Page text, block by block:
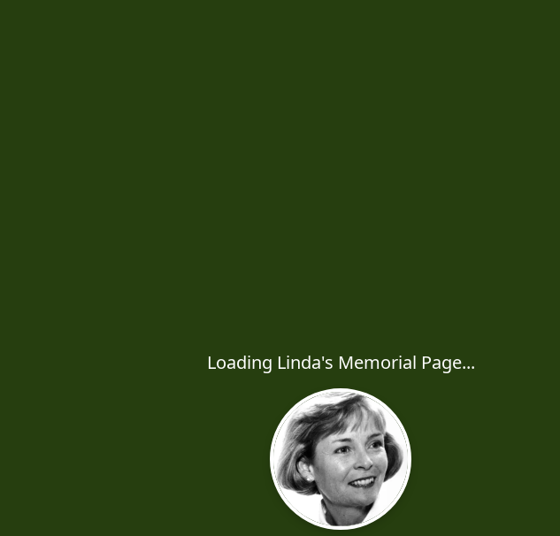
Loading Linda's Memorial Page...